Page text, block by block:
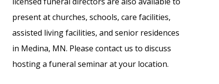
present at churches, schools, care facilities,
assisted living facilities, and senior residences
in Medina, MN. Please contact us to discuss
hosting a funeral seminar at your location.